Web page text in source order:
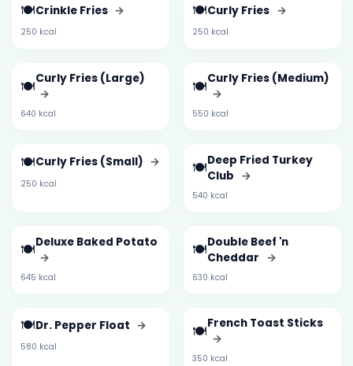
🍽️Crinkle Fries →
250 kcal
🍽️Curly Fries →
250 kcal
🍽️Curly Fries (Large)
→
640 kcal
🍽️Curly Fries (Medium)
→
550 kcal
🍽️Curly Fries (Small) →
250 kcal
🍽️Deep Fried Turkey
Club →
540 kcal
🍽️Deluxe Baked Potato
→
645 kcal
🍽️Double Beef 'n
Cheddar →
630 kcal
🍽️Dr. Pepper Float →
580 kcal
🍽️French Toast Sticks
→
350 kcal